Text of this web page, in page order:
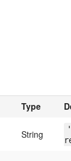
Type
String